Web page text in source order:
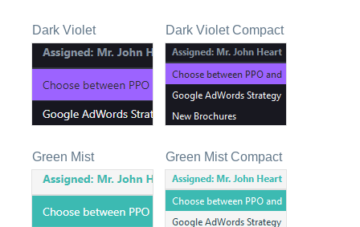
Dark Violet Dark Violet Compact
Green Mist Green Mist Compact